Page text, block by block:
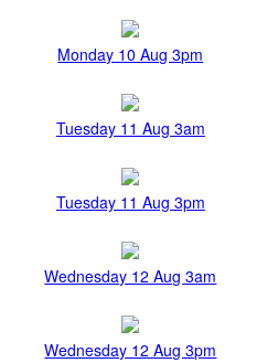
Monday 10 Aug 3pm
Tuesday 11 Aug 3am
Tuesday 11 Aug 3pm
Wednesday 12 Aug 3am
Wednesday 12 Aug 3pm